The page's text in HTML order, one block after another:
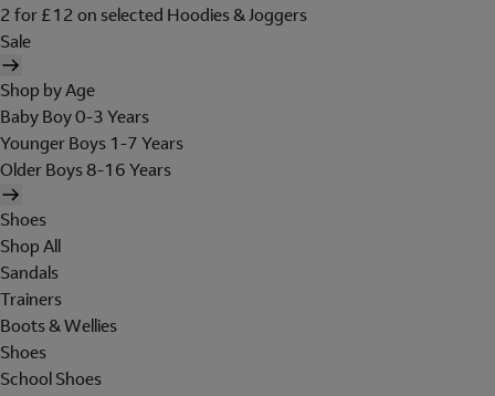
2 for £12 on selected Hoodies & Joggers
Sale
Shop by Age
Baby Boy 0-3 Years
Younger Boys 1-7 Years
Older Boys 8-16 Years
Shoes
Shop All
Sandals
Trainers
Boots & Wellies
Shoes
School Shoes